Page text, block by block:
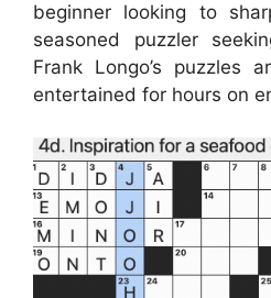
beginner looking to
seasoned puzzler
Frank Longo’s puzzles
entertained for hours on